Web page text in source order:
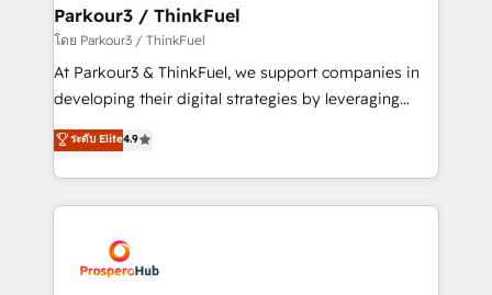
companies scale faster and smarter. 🔹 BOOMS:
Demand generation for all your buyers With BOOMS,
you invest in 100% of your buyers, accelerating your
growth and positioning yourself as an undisputed
transformation process A methodology designed to
implement HubSpot effectively and optimize your
record of business transformation, our growth-first
approach has helped brands dominate their
Parkour3 / ThinkFuel
โดย Parkour3 / ThinkFuel
At Parkour3 & ThinkFuel, we support companies in
developing their digital strategies by leveraging
technologies and automating their marketing and
sales processes to generate growth. Our offer spans
from Strategy to Operations. We specialize in CRM
onboarding and implementation, web design, sales
extensive experience working with tech companies
and manufacturers since 2002, we are committed to
ระดับ Elite4.9